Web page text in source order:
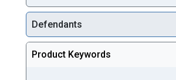
Defendants
Product Keywords